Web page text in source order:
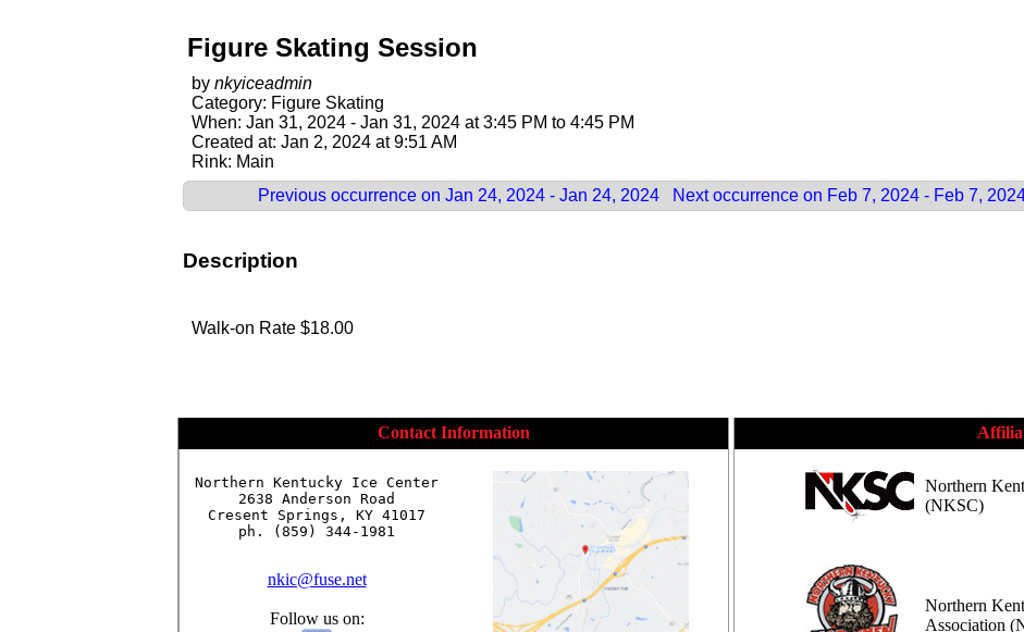
Figure Skating Session
by nkyiceadmin
Category: Figure Skating
When: Jan 31, 2024 - Jan 31, 2024 at 3:45 PM to 4:45 PM
Created at: Jan 2, 2024 at 9:51 AM
Rink: Main
Previous occurrence on Jan 24, 2024 - Jan 24, 2024
Next occurrence on Feb 7, 2024 - Feb 7,
Description
Walk-on Rate $18.00
Contact Information
Northern Kentucky Ice Center
2638 Anderson Road
Cresent Springs, KY 41017
ph. (859) 344-1981
nkic@fuse.net
Follow us on:
Northern
(NKSC)
Northern
Association